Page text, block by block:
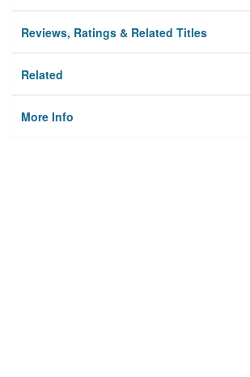
Reviews, Ratings & Related Titles
Related
More Info